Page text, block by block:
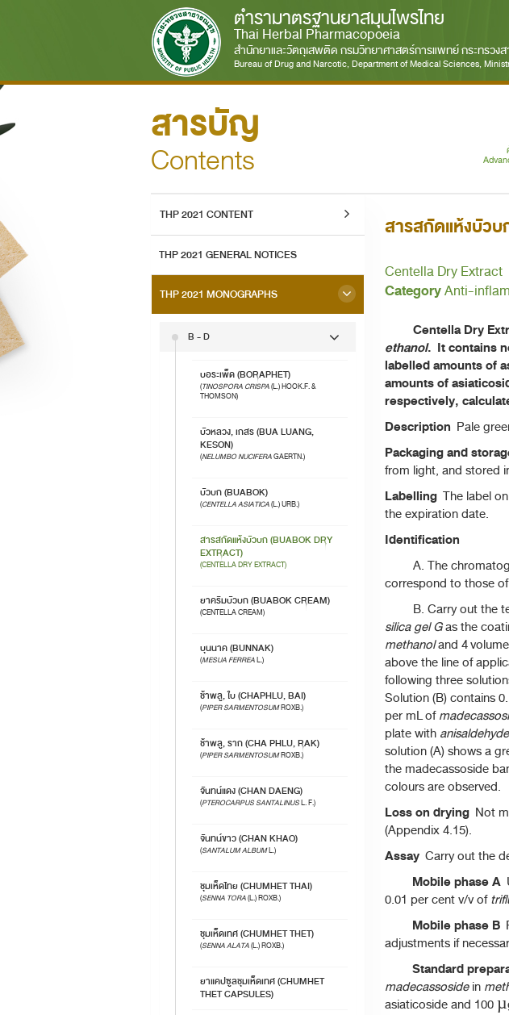
ตำรามาตรฐานยาสมุนไพรไทย
Thai Herbal Pharmacopoeia
สำนักยาและวัตถุเสพติด กรมวิทยาศาสตร์การแพทย์ กระทรวง
Bureau of Drug and Narcotic, Department of Medical Sciences,
สารบัญ
Contents
THP 2021 CONTENT
THP 2021 GENERAL NOTICES
THP 2021 MONOGRAPHS
B - D
บอระเพ็ด (BORAPHET)
(TINOSPORA CRISPA(L.) HOOK.F. &
THOMSON)
บัวหลวง, เกสร (BUA LUANG,
KESON)
(NELUMBO NUCIFERAGAERTN.)
บัวบก (BUABOK)
(CENTELLA ASIATICA(L.) URB.)
สารสกัดแห้งบัวบก (BUABOK DRY
EXTRACT)
(CENTELLA DRY EXTRACT)
ยาครีมบัวบก (BUABOK CREAM)
(CENTELLA CREAM)
บุนนาค (BUNNAK)
(MESUA FERREAL.)
ช้าพลู, ใบ (CHAPHLU, BAI)
(PIPER SARMENTOSUMROXB.)
ช้าพลู, ราก (CHA PHLU, RAK)
(PIPER SARMENTOSUMROXB.)
จันทน์แดง (CHAN DAENG)
(PTEROCARPUS SANTALINUSL. F.)
จันทน์ขาว (CHAN KHAO)
(SANTALUM ALBUML.)
ชุมเห็ดไทย (CHUMHET THAI)
(SENNA TORA(L.) ROXB.)
ชุมเห็ดเทศ (CHUMHET THET)
(SENNA ALATA(L.) ROXB.)
ยาแคปซูลชุมเห็ดเทศ (CHUMHET
THET CAPSULES)
สารสกัดแห้งบัวบ
Centella Dry Extract
CategoryAnti-
Centella Dry
ethanol. It contains
labelled amounts of
amounts of
respectively,
Description Pale
Packaging and
from light, and stored
Labelling The label
the expiration date.
Identification
A. The
correspond to those
B. Carry out the
silica gel Gas the
methanoland 4
above the line of
following three
Solution (B) contains
per mL of
plate with
solution (A) shows a
the madecassoside
colours are observed.
Loss on drying Not
(Appendix 4.15).
Assay Carry out the
Mobile phase A
0.01 per cent v/v of
Mobile phase B
adjustments if
Standard
madecassosidein
asiaticoside and 100